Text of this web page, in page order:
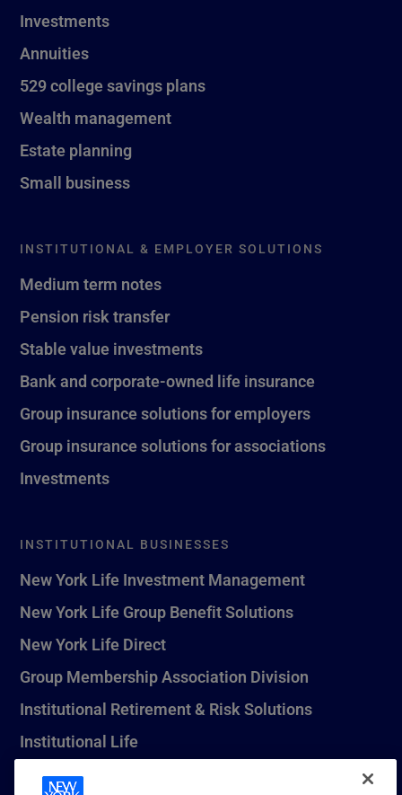
Investments
Annuities
529 college savings plans
Wealth management
Estate planning
Small business
INSTITUTIONAL & EMPLOYER SOLUTIONS
Medium term notes
Pension risk transfer
Stable value investments
Bank and corporate-owned life insurance
Group insurance solutions for employers
Group insurance solutions for associations
Investments
INSTITUTIONAL BUSINESSES
New York Life Investment Management
New York Life Group Benefit Solutions
New York Life Direct
Group Membership Association Division
Institutional Retirement & Risk Solutions
Institutional Life
New York Life Seguros Monterrey